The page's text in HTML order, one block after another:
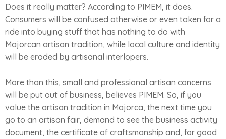
Does it really matter? According to PIMEM, it does.
Consumers will be confused otherwise or even taken for a
ride into buying stuff that has nothing to do with
Majorcan artisan tradition, while local culture and identity
will be eroded by artisanal interlopers.
More than this, small and professional artisan concerns
will be put out of business, believes PIMEM. So, if you
value the artisan tradition in Majorca, the next time you
go to an artisan fair, demand to see the business activity
document, the certificate of craftsmanship and, for good